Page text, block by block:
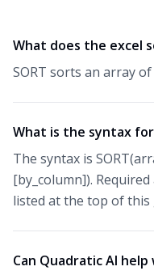
What does the excel
SORT sorts an array of
What is the syntax for
The syntax is
[by_column]).
listed at the top of this
Can Quadratic AI help